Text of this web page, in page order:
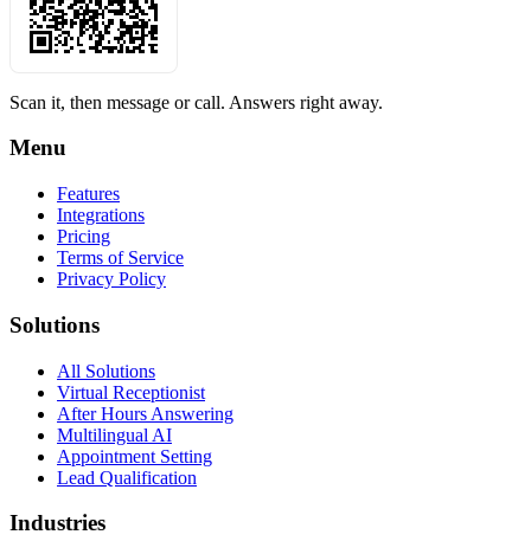
Scan it, then message or call. Answers right away.
Menu
Features
Integrations
Pricing
Terms of Service
Privacy Policy
Solutions
All Solutions
Virtual Receptionist
After Hours Answering
Multilingual AI
Appointment Setting
Lead Qualification
Industries